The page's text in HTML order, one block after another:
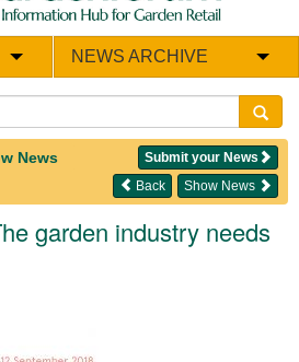
NEWS ARCHIVE
News
Submit your News
Show News
Back
garden industry needs